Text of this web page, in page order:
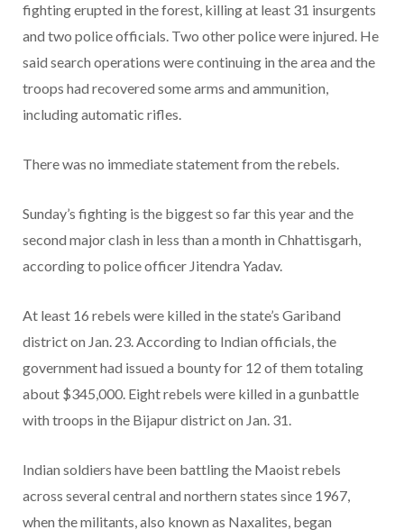
fighting erupted in the forest, killing at least 31 insurgents
and two police officials. Two other police were injured. He
said search operations were continuing in the area and the
troops had recovered some arms and ammunition,
including automatic rifles.
There was no immediate statement from the rebels.
Sunday’s fighting is the biggest so far this year and the
second major clash in less than a month in Chhattisgarh,
according to police officer Jitendra Yadav.
At least 16 rebels were killed in the state’s Gariband
district on Jan. 23. According to Indian officials, the
government had issued a bounty for 12 of them totaling
about $345,000. Eight rebels were killed in a gunbattle
with troops in the Bijapur district on Jan. 31.
Indian soldiers have been battling the Maoist rebels
across several central and northern states since 1967,
when the militants, also known as Naxalites, began